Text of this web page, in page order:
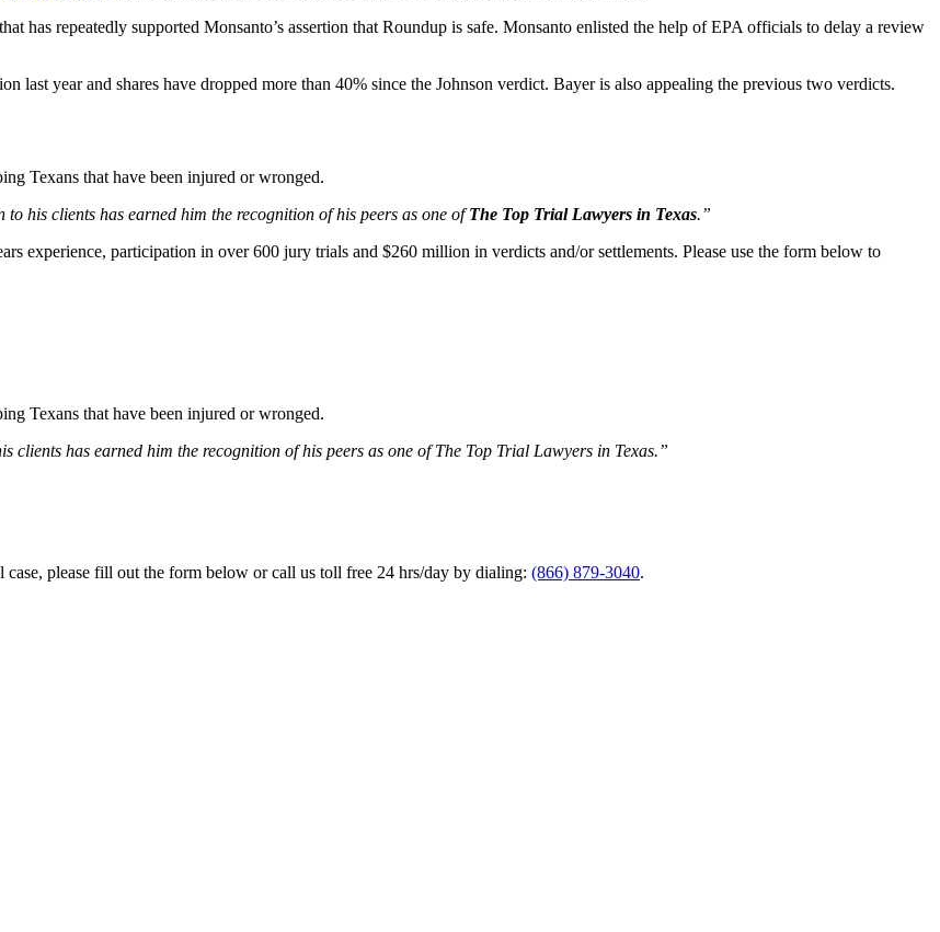
has repeatedly supported Monsanto’s assertion that Roundup is safe. Monsanto enlisted the help of EPA officials to delay a review
year and shares have dropped more than 40% since the Johnson verdict. Bayer is also appealing the previous two verdicts.
Texans that have been injured or wronged.
his clients has earned him the recognition of his peers as one ofThe Top Trial Lawyers in Texas.”
experience, participation in over 600 jury trials and $260 million in verdicts and/or settlements. Please use the form below to
Texans that have been injured or wronged.
clients has earned him the recognition of his peers as one of The Top Trial Lawyers in Texas.”
please fill out the form below or call us toll free 24 hrs/day by dialing: (866) 879-3040.